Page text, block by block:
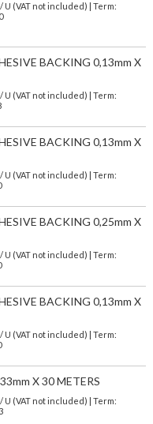
U (VAT not included) | Term:
BACKING 0,13mm X
U (VAT not included) | Term:
BACKING 0,13mm X
U (VAT not included) | Term:
BACKING 0,25mm X
U (VAT not included) | Term:
BACKING 0,13mm X
U (VAT not included) | Term:
X 30 METERS
U (VAT not included) | Term: